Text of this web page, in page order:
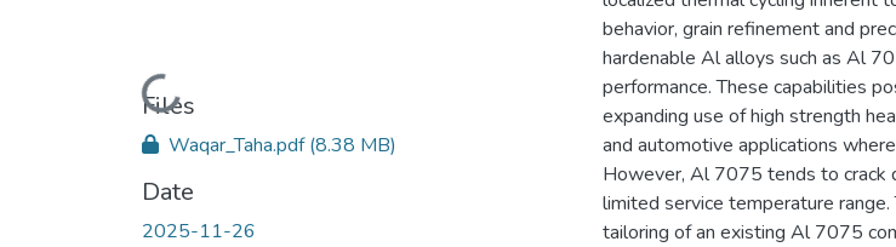
Loading...
Files
Waqar_Taha.pdf(8.38 MB)
Date
2025-11-26
behavior, grain refinement and
hardenable Al alloys such as Al
performance. These capabilities
expanding use of high strength
and automotive applications
However, Al 7075 tends to crack
limited service temperature
tailoring of an existing Al 7075